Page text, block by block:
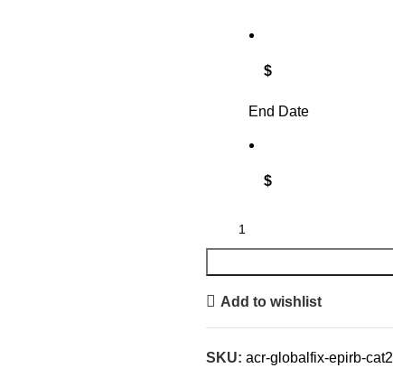
$
End Date
$
Add to wishlist
SKU: acr-globalfix-epirb-cat2